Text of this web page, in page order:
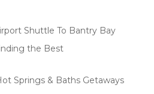
Shuttle To Bantry Bay
the Best
Springs & Baths Getaways